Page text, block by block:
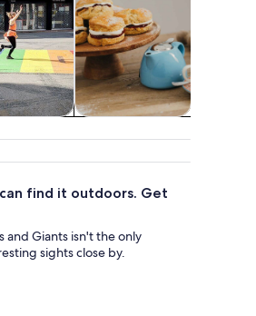
workshops
find it outdoors. Get
and Giants isn't the only
sights close by.